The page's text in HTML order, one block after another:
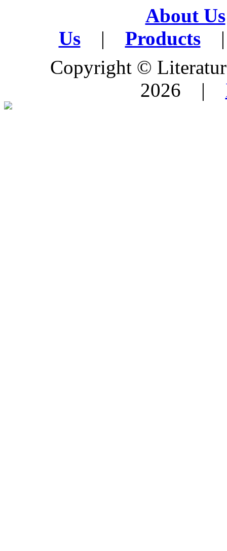
About Us
Us
| Products
|
Copyright ©
2026 |